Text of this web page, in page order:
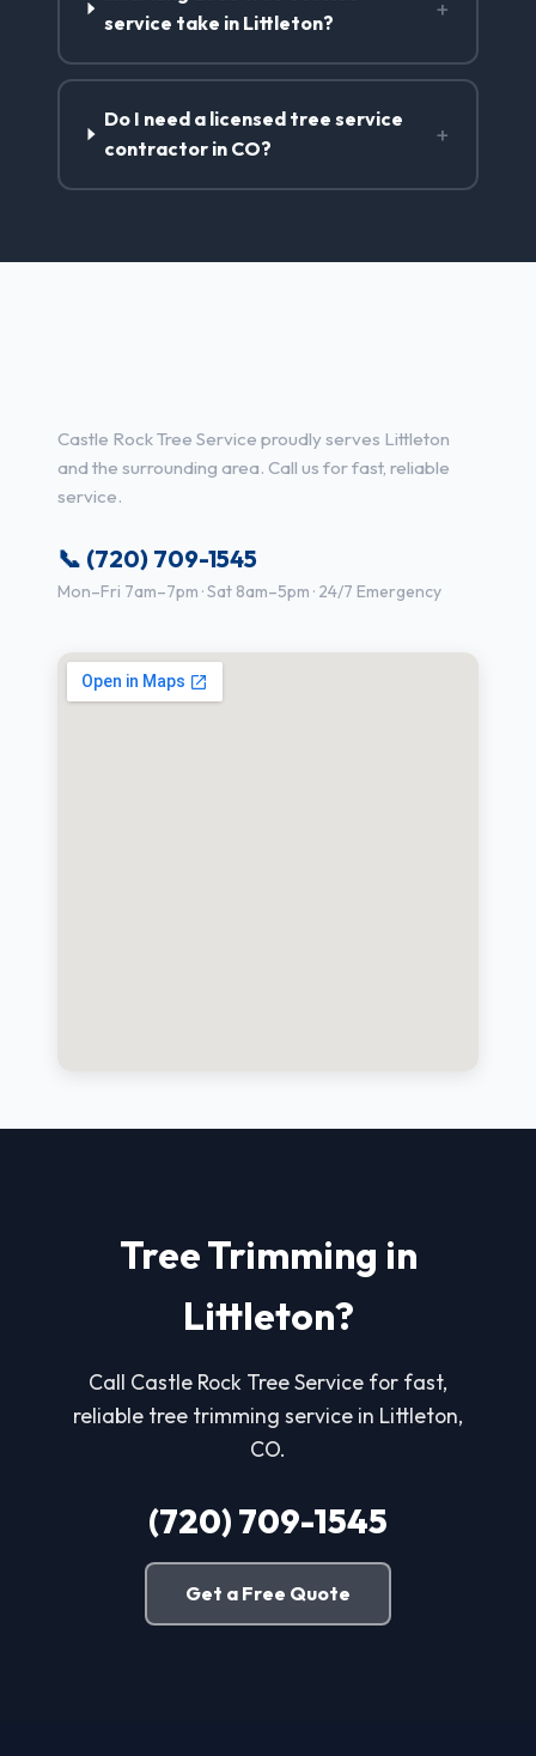
service take in Littleton?
+
Do I need a licensed tree service
contractor in CO?
+
Castle Rock Tree Service proudly serves Littleton
and the surrounding area. Call us for fast, reliable
service.
📞 (720) 709-1545
Mon–Fri 7am–7pm · Sat 8am–5pm · 24/7 Emergency
Tree Trimming in
Littleton?
Call Castle Rock Tree Service for fast,
reliable tree trimming service in Littleton,
CO.
(720) 709-1545
Get a Free Quote